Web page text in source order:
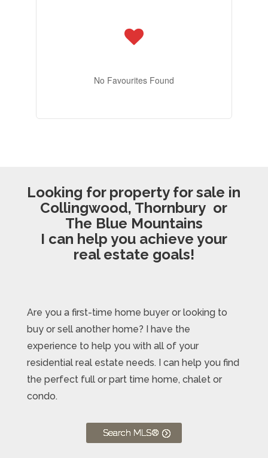
No Favourites Found
Looking for property for sale in
Collingwood, Thornbury or
The Blue Mountains
I can help you achieve your
real estate goals!
Are you a first-time home buyer or looking to
buy or sell another home? I have the
experience to help you with all of your
residential real estate needs. I can help you find
the perfect full or part time home, chalet or
condo.
Search MLS®